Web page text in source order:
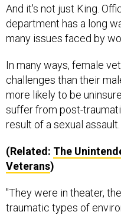
And it's not just King.
department has a long
many issues faced by
In many ways, female
challenges than their
more likely to be
suffer from post-
result of a sexual assault.
(Related: The
Veterans)
"They were in theater,
traumatic types of